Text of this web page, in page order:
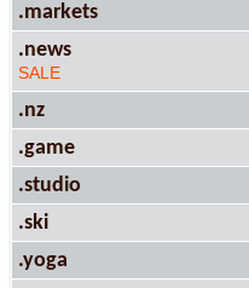
.markets
.news
SALE
.nz
.game
.studio
.ski
.yoga